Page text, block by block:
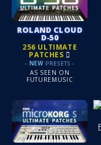
ROLAND CLOUD
D‑50
256 ULTIMATE
PATCHES
- NEWPRESETS -
AS SEEN ON
FUTUREMUSIC